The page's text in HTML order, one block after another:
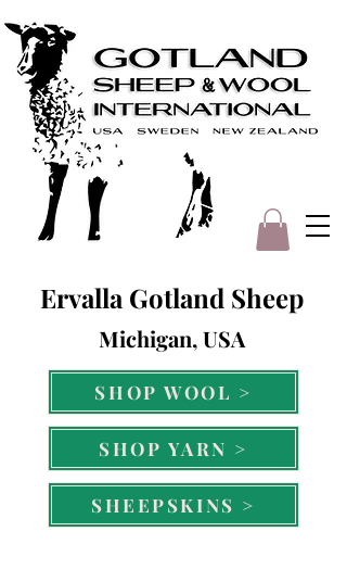
Ervalla Gotland Sheep
Michigan, USA
SHOP YARN >
SHOP WOOL >
SHEEPSKINS >